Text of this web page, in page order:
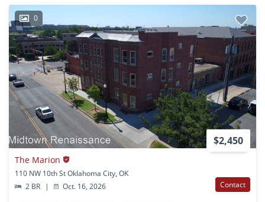
0
$2,450
The Marion
110 NW 10th St Oklahoma City, OK
2 BR
| Oct. 16, 2026 Contact